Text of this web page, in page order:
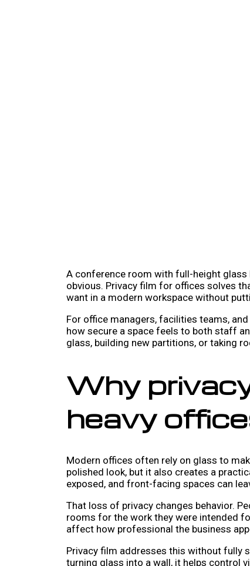
A conference room with full-height
obvious. Privacy film for offices solves
want in a modern workspace without
For office managers, facilities teams,
how secure a space feels to both staff
glass, building new partitions, or taking
Why
heavy
Modern offices often rely on glass to
polished look, but it also creates a
exposed, and front-facing spaces can
That loss of privacy changes behavior.
rooms for the work they were intended
affect how professional the business
Privacy film addresses this without fully
turning glass into a wall, it helps control